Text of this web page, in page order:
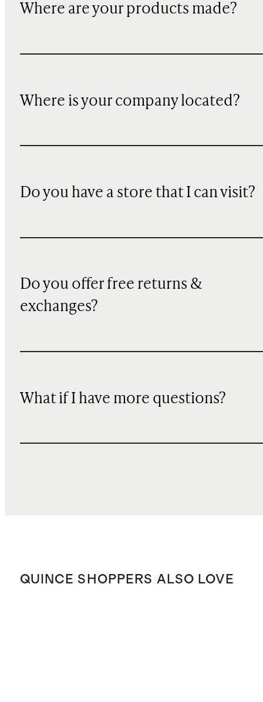
Where are your products made?
Where is your company located?
Do you have a store that I can visit?
Do you offer free returns &
exchanges?
What if I have more questions?
QUINCE SHOPPERS ALSO LOVE